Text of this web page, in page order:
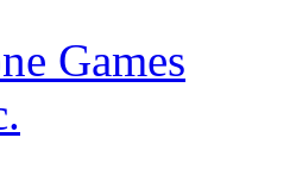
Games